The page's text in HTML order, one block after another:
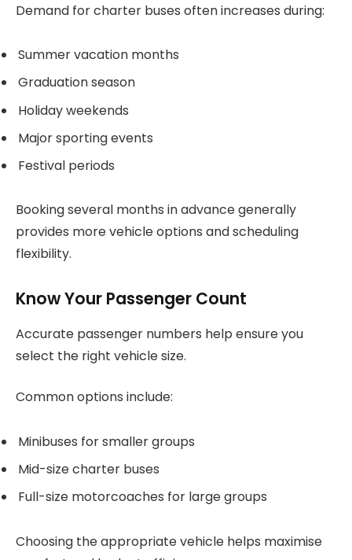
Demand for charter buses often increases during:
Summer vacation months
Graduation season
Holiday weekends
Major sporting events
Festival periods
Booking several months in advance generally
provides more vehicle options and scheduling
flexibility.
Know Your Passenger Count
Accurate passenger numbers help ensure you
select the right vehicle size.
Common options include:
Minibuses for smaller groups
Mid-size charter buses
Full-size motorcoaches for large groups
Choosing the appropriate vehicle helps maximise